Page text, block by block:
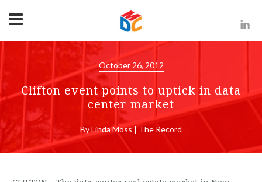
October 26, 2012
Clifton event points to uptick in data
center market
By Linda Moss | The Record